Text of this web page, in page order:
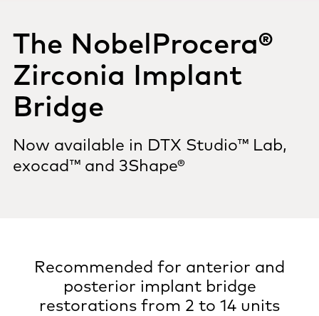
The NobelProcera®
Zirconia Implant
Bridge
Now available in DTX Studio™ Lab,
exocad™ and 3Shape®
Recommended for anterior and
posterior implant bridge
restorations from 2 to 14 units